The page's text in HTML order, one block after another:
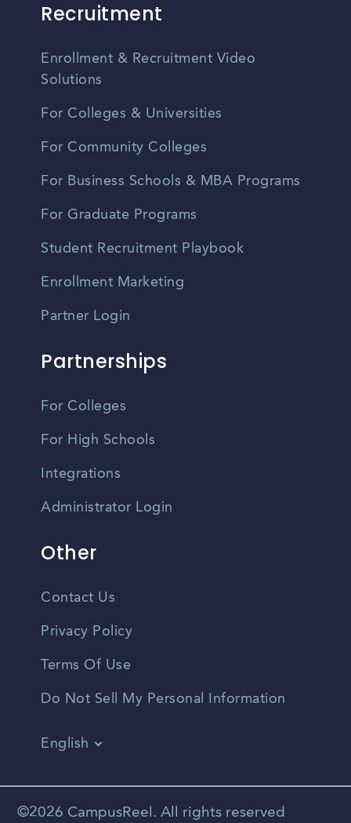
Recruitment
Enrollment & Recruitment Video
Solutions
For Colleges & Universities
For Community Colleges
For Business Schools & MBA Programs
For Graduate Programs
Student Recruitment Playbook
Enrollment Marketing
Partner Login
Partnerships
For Colleges
For High Schools
Integrations
Administrator Login
Other
Contact Us
Privacy Policy
Terms Of Use
Do Not Sell My Personal Information
English
Spanish
©2026 CampusReel. All rights reserved